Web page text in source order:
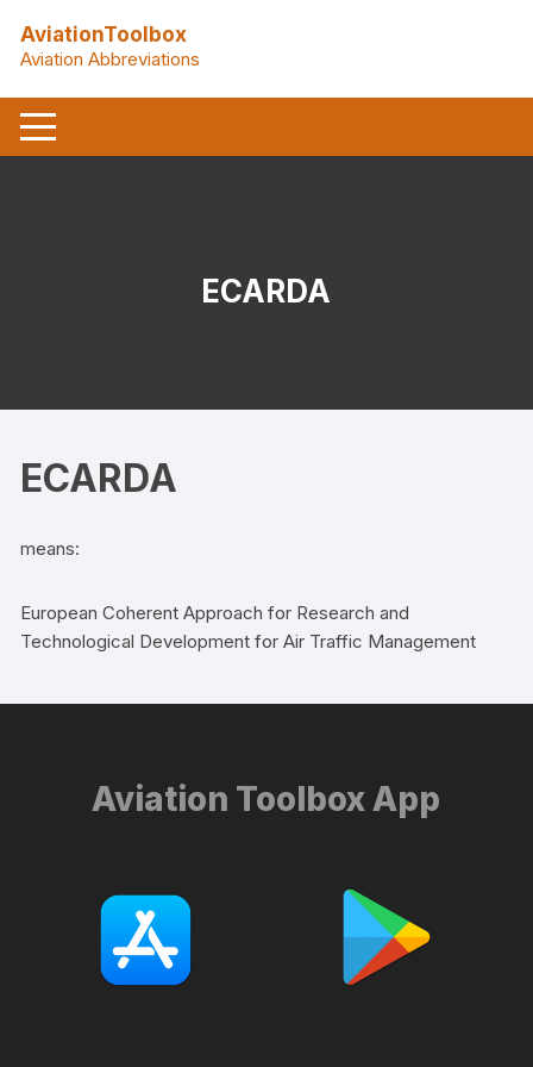
content
AviationToolbox
Aviation Abbreviations
ECARDA
ECARDA
means:
European Coherent Approach for Research and
Technological Development for Air Traffic Management
Aviation Toolbox App